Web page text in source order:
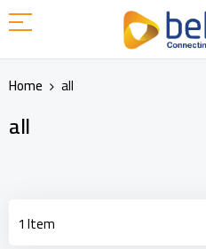
to
Content
Home all
all
1Item